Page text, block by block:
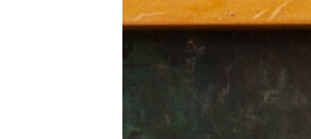
news and events.